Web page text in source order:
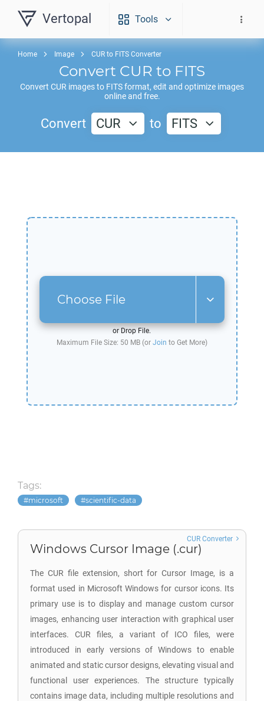
Vertopal Tools
Home Image CUR to FITS Converter
Convert CUR to FITS
Convert CUR images to FITSformat, edit and optimize images
online and free.
Convert CUR to FITS
Choose File
or Drop File.
Maximum File Size: 50 MB (or Join to Get More)
Tags:
microsoft scientific-data
Windows Cursor Image (.cur)
The CUR file extension, short for Cursor Image, is a
format used in Microsoft Windows for cursor icons. Its
primary use is to display and manage custom cursor
images, enhancing user interaction with graphical user
interfaces. CUR files, a variant of ICO files, were
introduced in early versions of Windows to enable
animated and static cursor designs, elevating visual and
functional user experiences. The structure typically
contains image data, including multiple resolutions and
CUR Converter